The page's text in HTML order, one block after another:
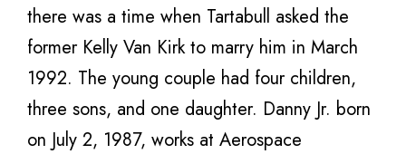
there was a time when Tartabull asked the
former Kelly Van Kirk to marry him in March
1992. The young couple had four children,
three sons, and one daughter. Danny Jr. born
on July 2, 1987, works at Aerospace